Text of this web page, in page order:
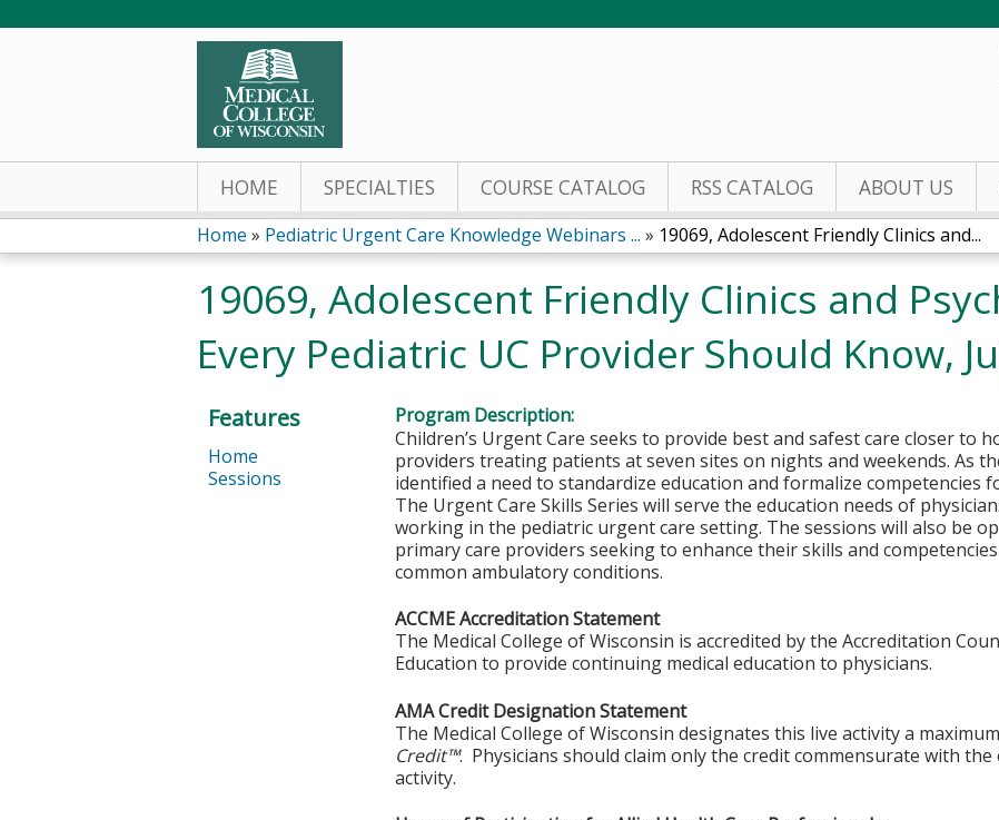
HOME SPECIALTIES COURSE CATALOG RSS CATALOG ABOUT US
You
are
here
Home » Pediatric Urgent Care Knowledge Webinars ... » 19069, Adolescent Friendly Clinics and...
19069, Adolescent Friendly Clinics and
Every Pediatric UC Provider Should Know,
Program Description:
Children’s Urgent Care seeks to provide best and safest care closer to
providers treating patients at seven sites on nights and weekends. As
identified a need to standardize education and formalize competencies
The Urgent Care Skills Series will serve the education needs of
working in the pediatric urgent care setting. The sessions will also be
primary care providers seeking to enhance their skills and
common ambulatory conditions.
ACCME Accreditation Statement
The Medical College of Wisconsin is accredited by the Accreditation
Education to provide continuing medical education to physicians.
AMA Credit Designation Statement
The Medical College of Wisconsin designates this live activity a
Credit™. Physicians should claim only the credit commensurate with
activity.
Features
Home
Sessions